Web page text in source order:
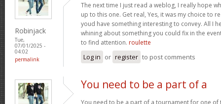
Robinjack
Tue,
07/01/2025 -
04:02
permalink
The next time I just read a weblog, I really hope
up to this one. Get real, Yes, it was my choice to
youd have something interesting to convey. All I
whining about something you could fix in the
to find attention. roulette
Log in or register to post comments
You need to be a part of a
You need to be a part of a tournament for one of